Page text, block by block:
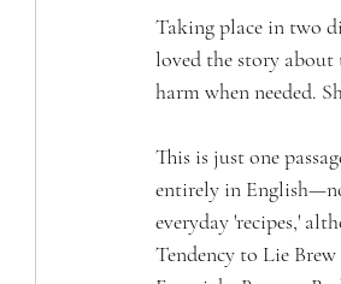
Taking place in two
loved the story about
harm when needed.
This is just one
entirely in
everyday 'recipes,'
Tendency to Lie